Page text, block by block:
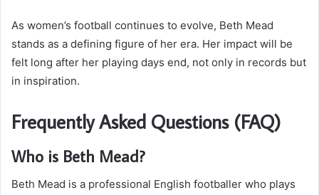
As women’s football continues to evolve, Beth Mead
stands as a defining figure of her era. Her impact will be
felt long after her playing days end, not only in records but
in inspiration.
Frequently Asked Questions (FAQ)
Who is Beth Mead?
Beth Mead is a professional English footballer who plays